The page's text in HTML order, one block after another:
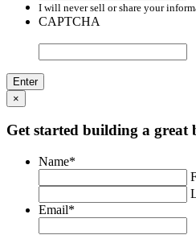
I will never sell or share your
CAPTCHA
×
Get started building a great
Name*
Email*